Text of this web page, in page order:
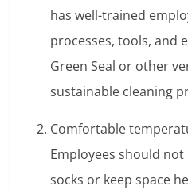
has well-trained
processes, tools, and
Green Seal or other
sustainable cleaning
Comfortable
Employees should
socks or keep space